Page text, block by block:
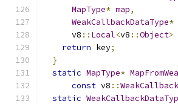
MapType* map,
WeakCallbackDataType*
      v8
:: Local<v8 ::Object>
return key;
}
static MapType*
const v8 ::
static